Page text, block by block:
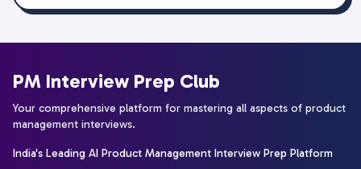
PM Interview Prep Club
Your comprehensive platform for mastering all aspects of product
management interviews.
India's Leading AI Product Management Interview Prep Platform